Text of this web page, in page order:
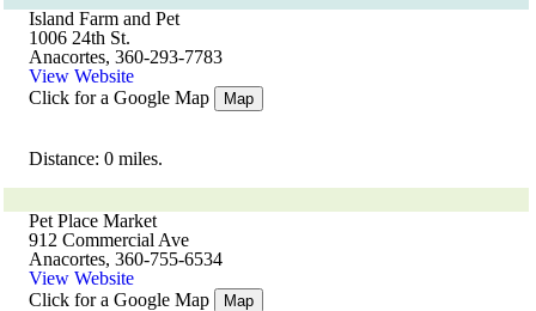
Island Farm and Pet
1006 24th St.
Anacortes, 360-293-7783
View Website
Click for a Google Map
Map
Distance: 0 miles.
Pet Place Market
912 Commercial Ave
Anacortes, 360-755-6534
View Website
Click for a Google Map
Map